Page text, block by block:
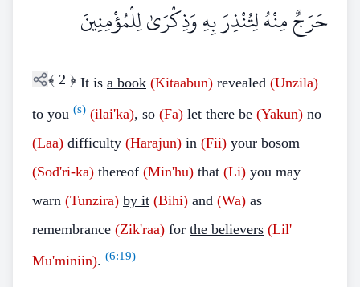
حَرَجٌ مِنْهُ لِتُنْذِرَ بِهِ وَذِكْرَىٰ لِلْمُؤْمِنِينَ
﴾ 2 ﴿ It is a book (Kitaabun) revealed (Unzila)
to you (s) (ilai'ka), so (Fa) let there be (Yakun) no
(Laa) difficulty (Harajun) in (Fii) your bosom
(Sod'ri-ka) thereof (Min'hu) that (Li) you may
warn (Tunzira) by it (Bihi) and (Wa) as
remembrance (Zik'raa) for the believers (Lil'
Mu'miniin). (6:19)